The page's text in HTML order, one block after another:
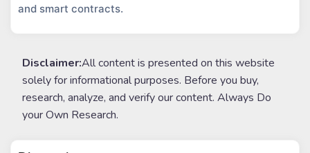
and smart contracts.
Disclaimer:All content is presented on this website
solely for informational purposes. Before you buy,
research, analyze, and verify our content. Always Do
your Own Research.